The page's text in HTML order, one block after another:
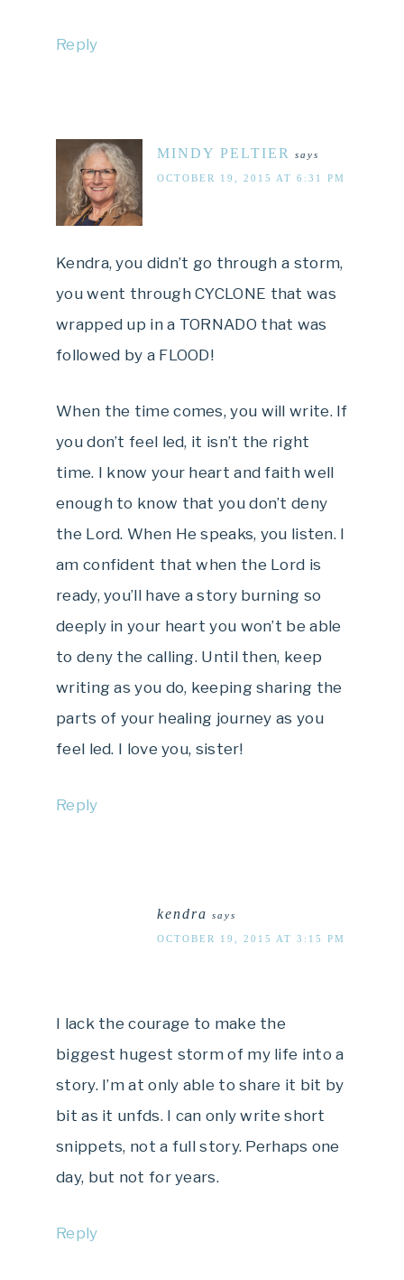
Reply
MINDY PELTIER says
OCTOBER 19, 2015 AT 6:31 PM
Kendra, you didn’t go through a storm,
you went through CYCLONE that was
wrapped up in a TORNADO that was
followed by a FLOOD!
When the time comes, you will write. If
you don’t feel led, it isn’t the right
time. I know your heart and faith well
enough to know that you don’t deny
the Lord. When He speaks, you listen. I
am confident that when the Lord is
ready, you’ll have a story burning so
deeply in your heart you won’t be able
to deny the calling. Until then, keep
writing as you do, keeping sharing the
parts of your healing journey as you
feel led. I love you, sister!
Reply
kendra says
OCTOBER 19, 2015 AT 3:15 PM
I lack the courage to make the
biggest hugest storm of my life into a
story. I’m at only able to share it bit by
bit as it unfds. I can only write short
snippets, not a full story. Perhaps one
day, but not for years.
Reply